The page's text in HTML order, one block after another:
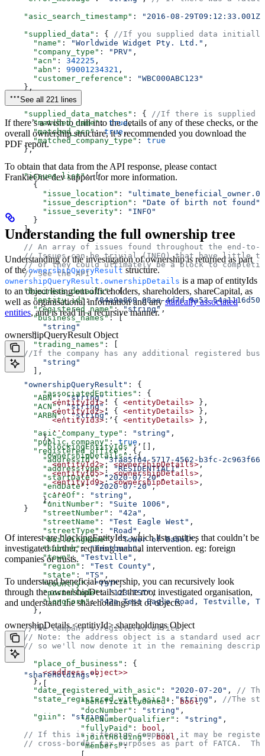
    "asic_search_timestamp"
:
"2016-08-29T09:12:33.001Z"
    "supplied_data"
: { //If you supplied data
      "name"
: "Worldwide Widget Pty. Ltd." ,
      "company_type"
: "PRV" ,
      "acn"
: 342225 ,
      "abn"
: 99001234321 ,
      "customer_reference"
:
"WBC000ABC123"
    },
    "supplied_data_matches"
: { //If there is supplied
      "matched_name"
: true,
      "matched_acn"
: true,
      "matched_company_type"
: true
    },
    "issues_list"
: [
      {
        "issue_location"
:
        "issue_description"
: "Date of birth not found"
        "issue_severity"
:
"INFO"
      }
    ],
// An array of issues found throughout the end-
// Issues can be trivial (INFO) that have little
// or they could ultimately be a block to
    // See the API
    "business_details"
: {
      "entity_id"
: "84a9a860-68ae-4d7d-9a53-
      "registered_name"
: "string" ,
      "business_names"
: [
        "string"
      ],
      "trading_names"
: [
//If the company has any additional registered
        "string"
      ],
      "ABN"
: "string" ,
      "ACN"
: "string" ,
      "ARBN"
: "string" ,
      "asic_company_type"
: "string" ,
      "public_company"
: true ,
      "registered_office"
: {
        "addressId"
: "3fa85f64-5717-4562-b3fc-
        "addressType"
: "RESIDENTIAL1",
        "startDate"
: "2020-07-20",
        "endDate"
: "2020-07-20",
        "careOf"
: "string" ,
        "unitNumber"
: "Suite 1006" ,
        "streetNumber"
: "42a" ,
        "streetName"
: "Test Eagle West" ,
        "streetType"
: "Road" ,
        "buildingName"
: "Tower of Babel",
        "suburb"
: "Testburb",
        "town"
: "Testville" ,
        "region"
: "Test County" ,
        "state"
: "TS" ,
        "country"
: "TST",
        "postalCode"
: "123-TST",
        "longForm"
: "42a Test Eagle Road, Testville,
      },
    //The company's registered office.
// Note: the address object is a standard used
// so we'll now denote it in the remaining
      "place_of_business"
: {
        <<address
object>>
      },
      "date_registered_with_asic"
: "2020-07-20" , //
      "state_registered_with_asic"
: "string" , //The
      "giin"
: "string",
// If this is a foreign company, it may be
// cross-border tax purposes as part of FATCA.
See all 221 lines
If there’s a wish to drill into the details of any of these checks, or the
overall ownership structure, it’s recommended you download the
PDF report.
To obtain that data from the API response, please contact
FrankieOne dev support for more information.
Understanding the full ownership tree
Understanding of the investigation of ownership is returned as part
of theownershipQueryResultstructure.
ownershipQueryResult.ownershipDetails is a map of entityIds
to an object listing out officeholders, shareholders, shareCapital, as
well as organisational information and anystatically associated
entities, and is read in a recursive manner.
ownershipQueryResult Object
    "ownershipQueryResult"
: {
        "associatedEntities"
: {
          <entityId1>
: { <entityDetails> },
          <entityId2>
: { <entityDetails> },
          <entityId3>
: { <entityDetails> },
          ...
        },
        "blockingEntityIds"
: [],
        "ownershipDetails"
: {
          <entityId2>
: <ownershipDetails>,
          <entityId5>
: <ownershipDetails> ,
          <entityId9>
: <ownershipDetails> ,
          ...
        },
    }
Of interest are blockingEntityIds, which lists entities that couldn’t be
investigated further, requiring manual intervention. eg: foreign
companies or trusts.
To understand beneficial ownership, you can recursively look
through the ownershipDetails of the root investigated organisation,
and understand the shareholdings list of objects.
ownershipDetails.<entitiyId>.shareholdings Object
    "shareholdings"
:
        [
            {
                "beneficiallyOwned"
: bool,
                "docNumber"
: "string" ,
                "docNumberQualifier"
: "string" ,
                "fullyPaid"
: bool ,
                "jointHolding"
: bool ,
                "members"
: